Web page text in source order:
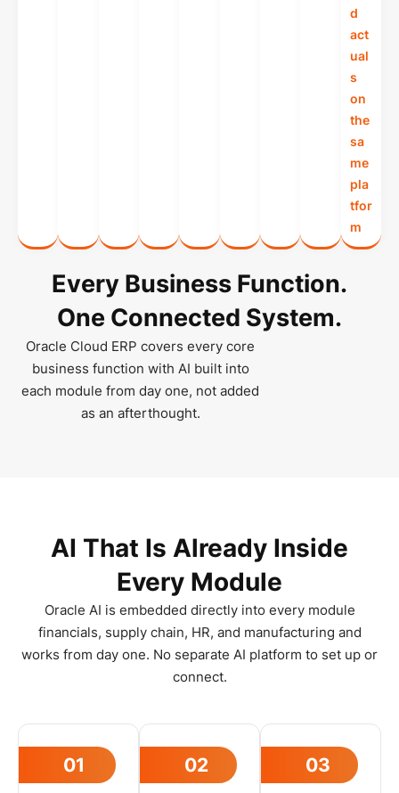
Every Business Function.
One Connected System.
Oracle Cloud ERP covers every core
business function with AI built into
each module from day one, not added
as an afterthought.
d
act
ual
s
on
the
sa
me
pla
tfor
m
AI That Is Already Inside
Every Module
Oracle AI is embedded directly into every module
financials, supply chain, HR, and manufacturing and
works from day one. No separate AI platform to set up or
connect.
01 02 03